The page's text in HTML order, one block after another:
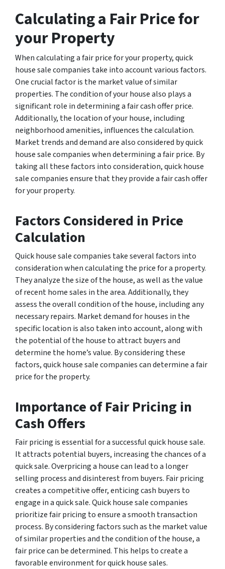
Calculating a Fair Price for
your Property
When calculating a fair price for your property, quick
house sale companies take into account various factors.
One crucial factor is the market value of similar
properties. The condition of your house also plays a
significant role in determining a fair cash offer price.
Additionally, the location of your house, including
neighborhood amenities, influences the calculation.
Market trends and demand are also considered by quick
house sale companies when determining a fair price. By
taking all these factors into consideration, quick house
sale companies ensure that they provide a fair cash offer
for your property.
Factors Considered in Price
Calculation
Quick house sale companies take several factors into
consideration when calculating the price for a property.
They analyze the size of the house, as well as the value
of recent home sales in the area. Additionally, they
assess the overall condition of the house, including any
necessary repairs. Market demand for houses in the
specific location is also taken into account, along with
the potential of the house to attract buyers and
determine the home’s value. By considering these
factors, quick house sale companies can determine a fair
price for the property.
Importance of Fair Pricing in
Cash Offers
Fair pricing is essential for a successful quick house sale.
It attracts potential buyers, increasing the chances of a
quick sale. Overpricing a house can lead to a longer
selling process and disinterest from buyers. Fair pricing
creates a competitive offer, enticing cash buyers to
engage in a quick sale. Quick house sale companies
prioritize fair pricing to ensure a smooth transaction
process. By considering factors such as the market value
of similar properties and the condition of the house, a
fair price can be determined. This helps to create a
favorable environment for quick house sales.